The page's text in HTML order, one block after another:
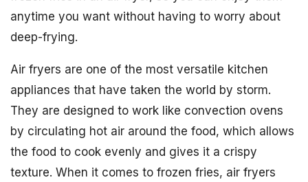
anytime you want without having to worry about
deep-frying.
Air fryers are one of the most versatile kitchen
appliances that have taken the world by storm.
They are designed to work like convection ovens
by circulating hot air around the food, which allows
the food to cook evenly and gives it a crispy
texture. When it comes to frozen fries, air fryers